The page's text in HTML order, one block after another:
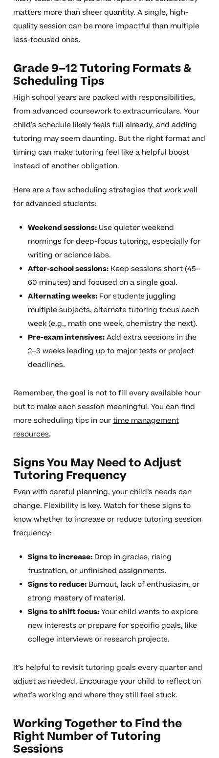
matters more than sheer quantity. A single, high-
quality session can be more impactful than multiple
less-focused ones.
Grade 9–12 Tutoring Formats &
Scheduling Tips
High school years are packed with responsibilities,
from advanced coursework to extracurriculars. Your
child’s schedule likely feels full already, and adding
tutoring may seem daunting. But the right format and
timing can make tutoring feel like a helpful boost
instead of another obligation.
Here are a few scheduling strategies that work well
for advanced students:
Weekend sessions:Use quieter weekend
mornings for deep-focus tutoring, especially for
writing or science labs.
After-school sessions:Keep sessions short (45–
60 minutes) and focused on a single goal.
Alternating weeks:For students juggling
multiple subjects, alternate tutoring focus each
week (e.g., math one week, chemistry the next).
Pre-exam intensives:Add extra sessions in the
2–3 weeks leading up to major tests or project
deadlines.
Remember, the goal is not to fill every available hour
but to make each session meaningful. You can find
more scheduling tips in ourtime management
resources.
Signs You May Need to Adjust
Tutoring Frequency
Even with careful planning, your child’s needs can
change. Flexibility is key. Watch for these signs to
know whether to increase or reduce tutoring session
frequency:
Signs to increase:Drop in grades, rising
frustration, or unfinished assignments.
Signs to reduce:Burnout, lack of enthusiasm, or
strong mastery of material.
Signs to shift focus:Your child wants to explore
new interests or prepare for specific goals, like
college interviews or research projects.
It’s helpful to revisit tutoring goals every quarter and
adjust as needed. Encourage your child to reflect on
what’s working and where they still feel stuck.
Working Together to Find the
Right Number of Tutoring
Sessions